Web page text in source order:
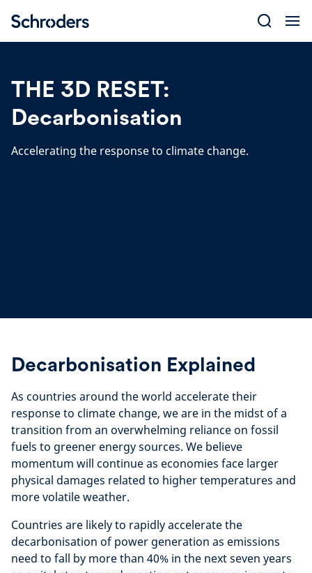
content
THE 3D RESET:
Decarbonisation
Accelerating the response to climate change.
Decarbonisation Explained
As countries around the world accelerate their
response to climate change, we are in the midst of a
transition from an overwhelming reliance on fossil
fuels to greener energy sources. We believe
momentum will continue as economies face larger
physical damages related to higher temperatures and
more volatile weather.
Countries are likely to rapidly accelerate the
decarbonisation of power generation as emissions
need to fall by more than 40% in the next seven years